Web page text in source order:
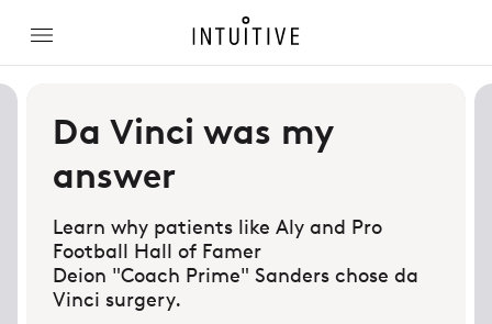
Da Vinci was my
answer
Learn why patients like Aly and Pro
Football Hall of Famer
Deion "Coach Prime" Sanders chose da
Vinci surgery.